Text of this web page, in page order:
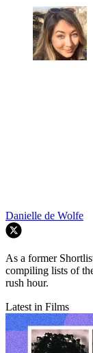
Danielle de Wolfe
As a former
compiling lists of
rush hour.
Latest in Films